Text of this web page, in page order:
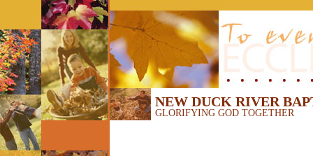
NEW DUCK RIVER
GLORIFYING GOD TOGETHER